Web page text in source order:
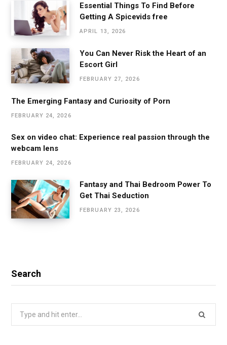
Essential Things To Find Before
Getting A Spicevids free
APRIL 13, 2026
You Can Never Risk the Heart of an
Escort Girl
FEBRUARY 27, 2026
The Emerging Fantasy and Curiosity of Porn
FEBRUARY 24, 2026
Sex on video chat: Experience real passion through the
webcam lens
FEBRUARY 24, 2026
Fantasy and Thai Bedroom Power To
Get Thai Seduction
FEBRUARY 23, 2026
Search